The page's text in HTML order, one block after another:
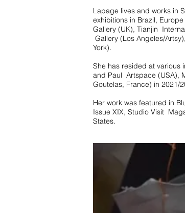
Lapage lives and works in
exhibitions in Brazil,
Gallery (UK), Tianjin
Gallery (Los Angeles/
York).
She has resided at various
and Paul Artspace (USA),
Goutelas, France) in 2021/
Her work was featured in
Issue XIX, Studio Visit
States.